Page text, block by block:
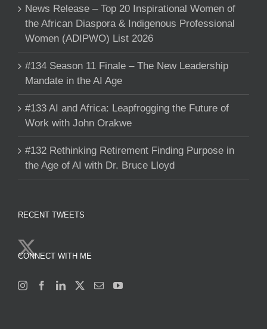
News Release – Top 20 Inspirational Women of
the African Diaspora & Indigenous Professional
Women (ADIPWO) List 2026
#134 Season 11 Finale – The New Leadership
Mandate in the AI Age
#133 AI and Africa: Leapfrogging the Future of
Work with John Orakwe
#132 Rethinking Retirement Finding Purpose in
the Age of AI with Dr. Bruce Lloyd
RECENT TWEETS
CONNECT WITH ME